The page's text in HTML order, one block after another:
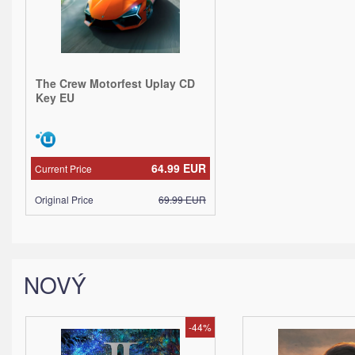
The Crew Motorfest Uplay CD
Key EU
64.99 EUR
Current Price
69.99EUR
Original Price
NOVÝ
-44%